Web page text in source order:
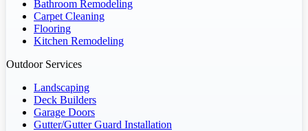
Bathroom Remodeling
Carpet Cleaning
Flooring
Kitchen Remodeling
Outdoor Services
Landscaping
Deck Builders
Garage Doors
Gutter/Gutter Guard Installation